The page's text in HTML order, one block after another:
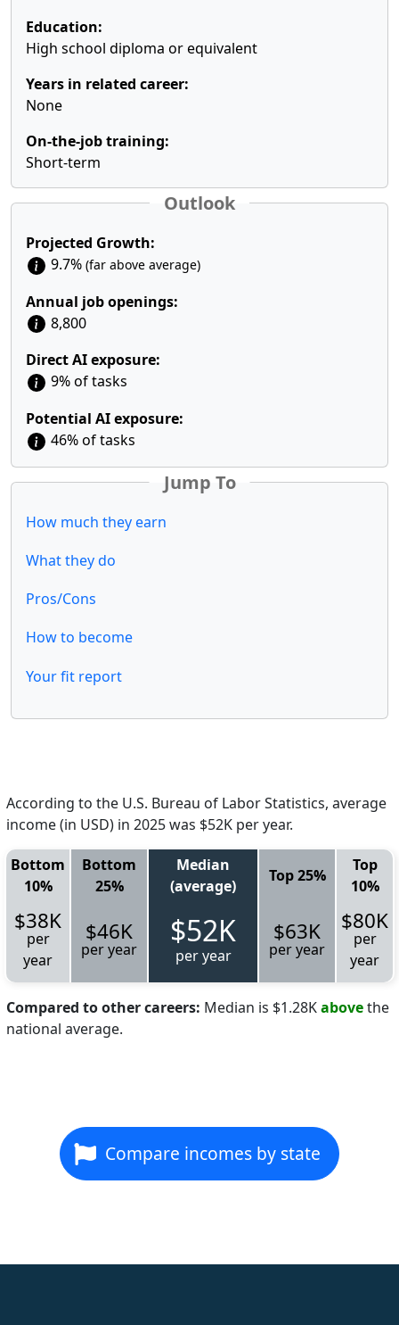
Education:
High school diploma or equivalent
Years in related career:
None
On-the-job training:
Short-term
Outlook
Projected Growth:
9.7% (far above average)
Annual job openings:
8,800
Direct AI exposure:
9% of tasks
Potential AI exposure:
46% of tasks
Jump To
How much they earn
What they do
Pros/Cons
How to become
Your fit report
According to the U.S. Bureau of Labor Statistics, average
income (in USD) in 2025 was $52K per year.
Bottom
10%
Bottom
25%
Median
(average)
Top 25%
Top
10%
$38K
per
year
$46K
per year $52K
per year
$63K
per year
$80K
per
year
Compared to other careers: Median is $1.28Kabovethe
national average.
Compare incomes by state